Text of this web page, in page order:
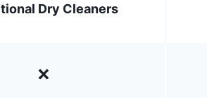
Dry Cleaners